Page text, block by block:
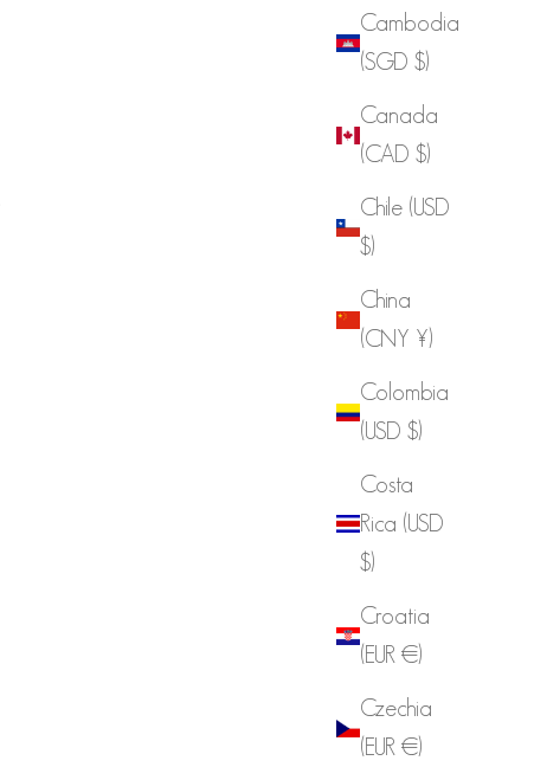
Cambodia
(SGD $)
Canada
(CAD $)
Chile (USD
$)
China
(CNY ¥)
Colombia
(USD $)
Costa
Rica (USD
$)
Croatia
(EUR €)
Czechia
(EUR €)